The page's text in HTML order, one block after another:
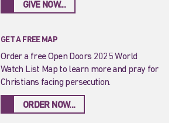
GIVE NOW...
GET A FREE MAP
Order a free Open Doors 2025 World
Watch List Map to learn more and pray for
Christians facing persecution.
ORDER NOW...